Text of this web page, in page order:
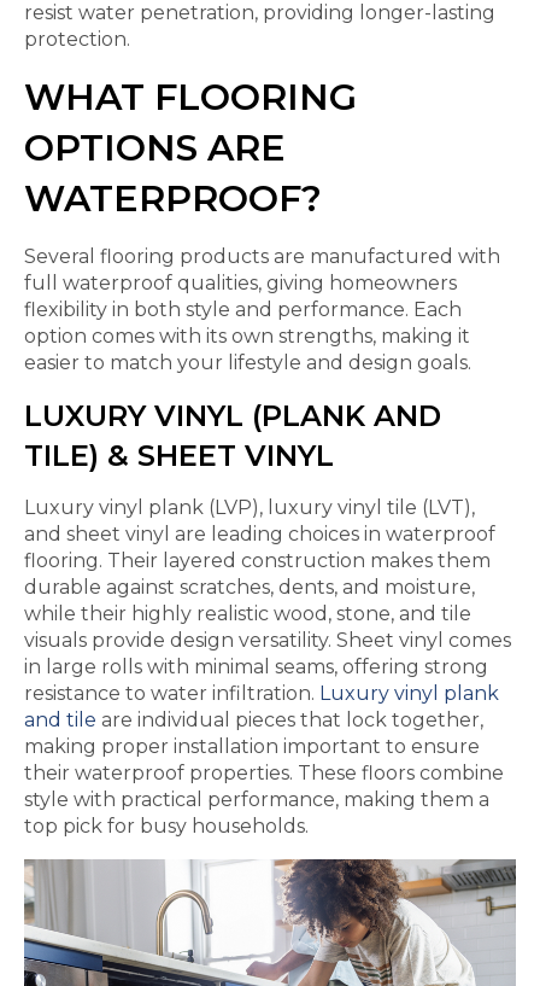
resist water penetration, providing longer-lasting
protection.
WHAT FLOORING
OPTIONS ARE
WATERPROOF?
Several flooring products are manufactured with
full waterproof qualities, giving homeowners
flexibility in both style and performance. Each
option comes with its own strengths, making it
easier to match your lifestyle and design goals.
LUXURY VINYL (PLANK AND
TILE) & SHEET VINYL
Luxury vinyl plank (LVP), luxury vinyl tile (LVT),
and sheet vinyl are leading choices in waterproof
flooring. Their layered construction makes them
durable against scratches, dents, and moisture,
while their highly realistic wood, stone, and tile
visuals provide design versatility. Sheet vinyl comes
in large rolls with minimal seams, offering strong
resistance to water infiltration. Luxury vinyl plank
and tile are individual pieces that lock together,
making proper installation important to ensure
their waterproof properties. These floors combine
style with practical performance, making them a
top pick for busy households.